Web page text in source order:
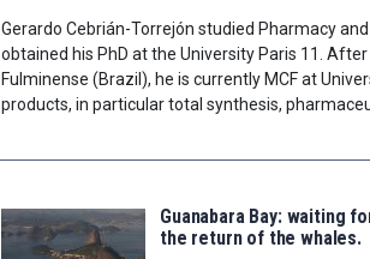
Gerardo Cebrián-Torrejón studied Pharmacy
obtained his PhD at the University Paris 11.
Fulminense (Brazil), he is currently MCF at
products, in particular total synthesis,
Guanabara Bay: waiting
the return of the whales.